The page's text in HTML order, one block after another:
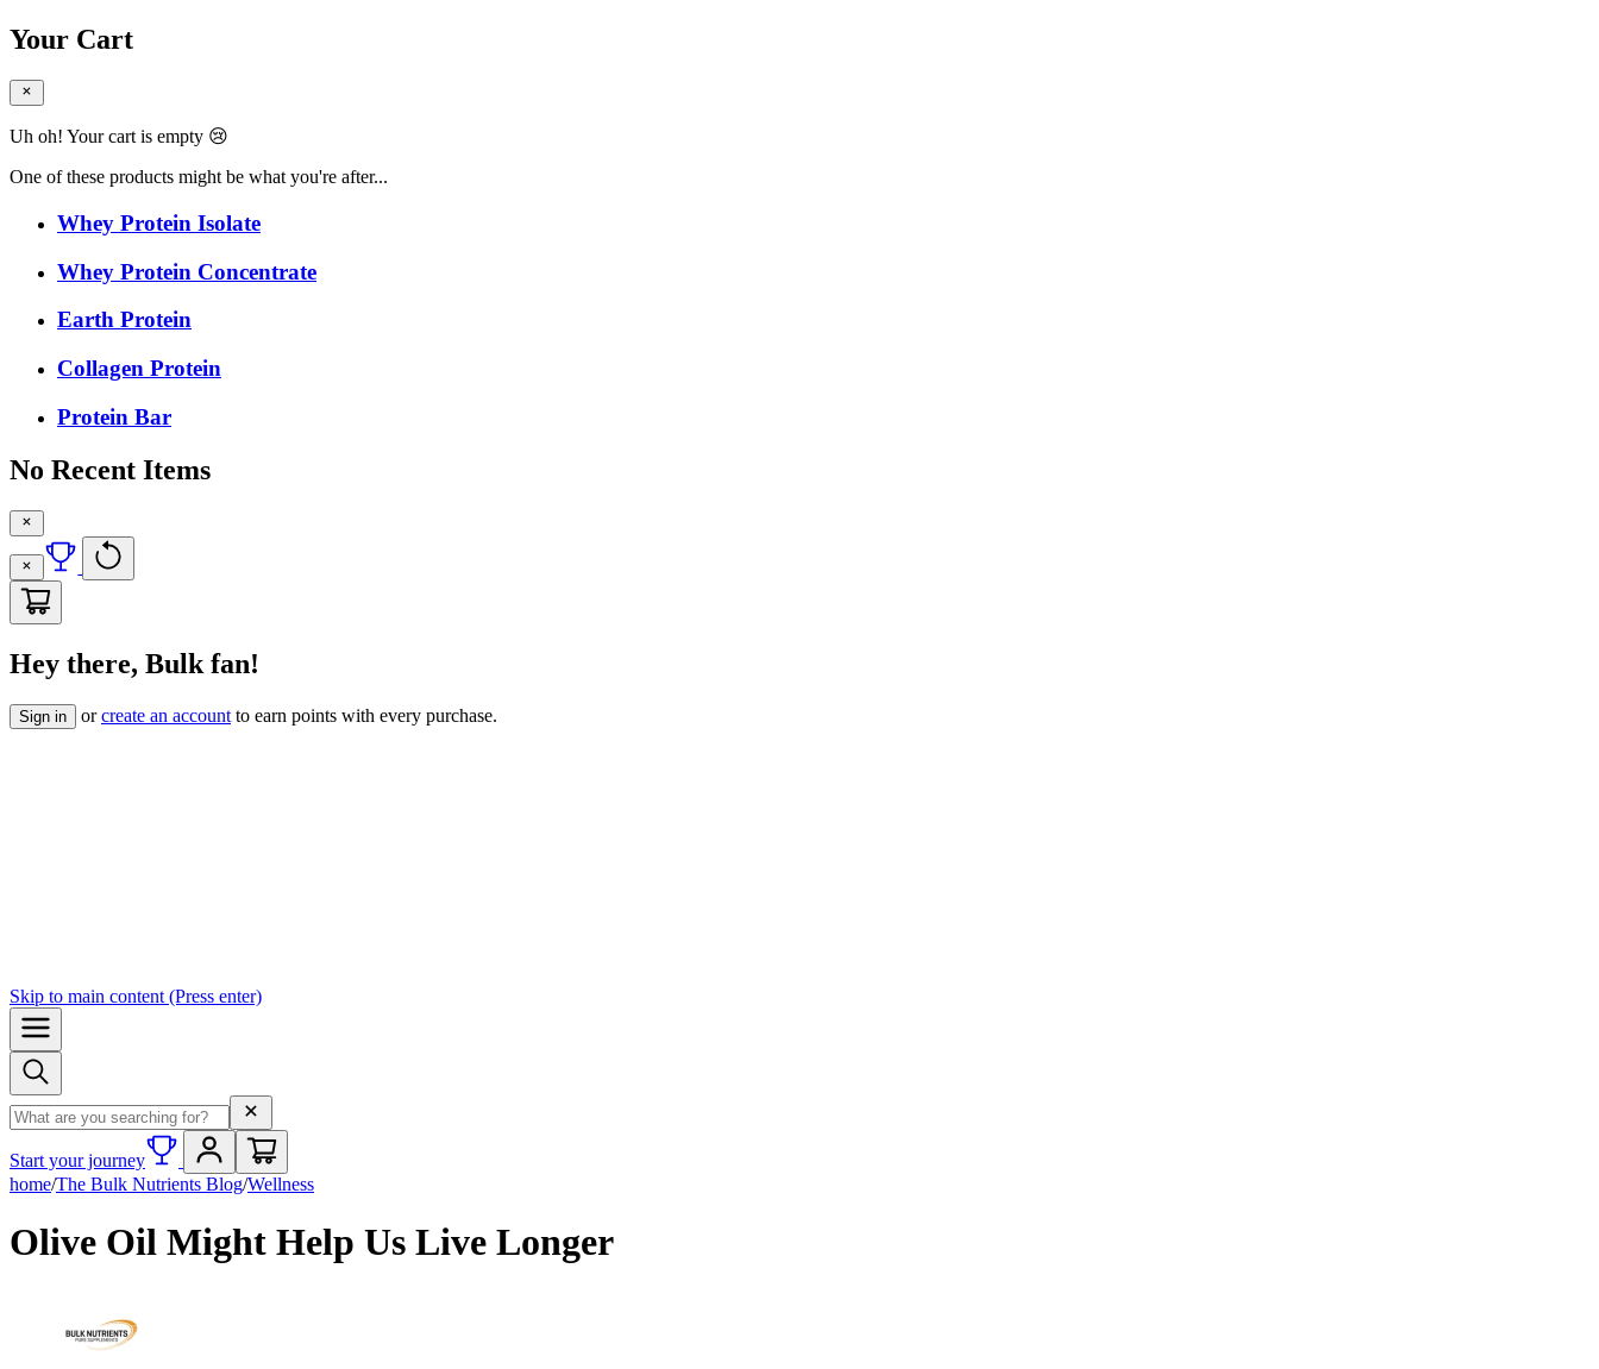
Your Cart
Uh oh! Your cart is empty 😢
One of these products might be what you're after...
Whey Protein Isolate
Whey Protein Concentrate
Earth Protein
Collagen Protein
Protein Bar
No Recent Items
Hey there, Bulk fan!
Sign in orcreate an account to earn points with every purchase.
Skip to main content (Press enter)
Search term
Start your journey
home/The Bulk Nutrients Blog/Wellness
Olive Oil Might Help Us Live Longer